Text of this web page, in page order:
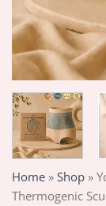
Home » Shop »
Thermogenic